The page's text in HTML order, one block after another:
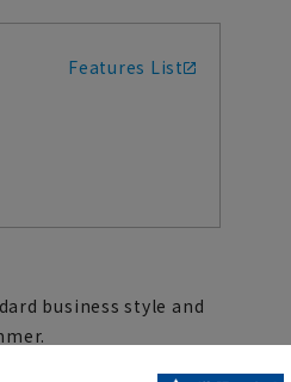
Features List
business style and
on the back of the